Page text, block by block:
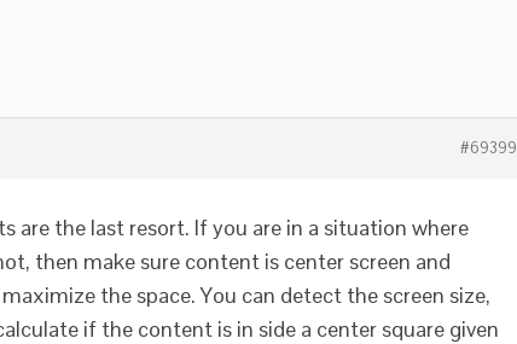
#69399
are the last resort. If you are in a situation where
then make sure content is center screen and
the space. You can detect the screen size,
if the content is in side a center square given